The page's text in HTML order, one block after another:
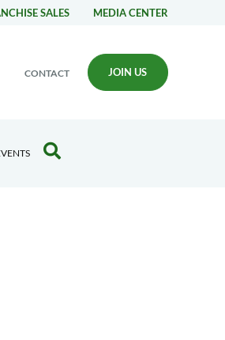
SALES MEDIA CENTER
CONTACT JOIN US